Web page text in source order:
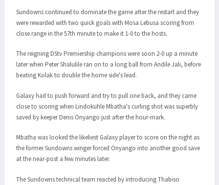
Sundowns continued to dominate the game after the restart and they
were rewarded with two quick goals with Mosa Lebusa scoring from
close range in the 57th minute to make it 1-0 to the hosts.
The reigning DStv Premiership champions were soon 2-0 up a minute
later when Peter Shalulile ran on to a long ball from Andile Jali, before
beating Kolak to double the home side's lead.
Galaxy had to push forward and try to pull one back, and they came
close to scoring when Lindokuhle Mbatha's curling shot was superbly
saved by keeper Denis Onyango just after the hour-mark.
Mbatha was looked the likeliest Galaxy player to score on the night as
the former Sundowns winger forced Onyango into another good save
at the near-post a few minutes later.
The Sundowns technical team reacted by introducing Thabiso